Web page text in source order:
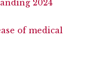
2024
of medical